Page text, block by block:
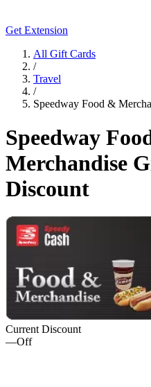
Get Extension
All Gift Cards
/
Travel
/
Speedway Food &
Speedway
Merchandise
Discount
Current Discount
—Off